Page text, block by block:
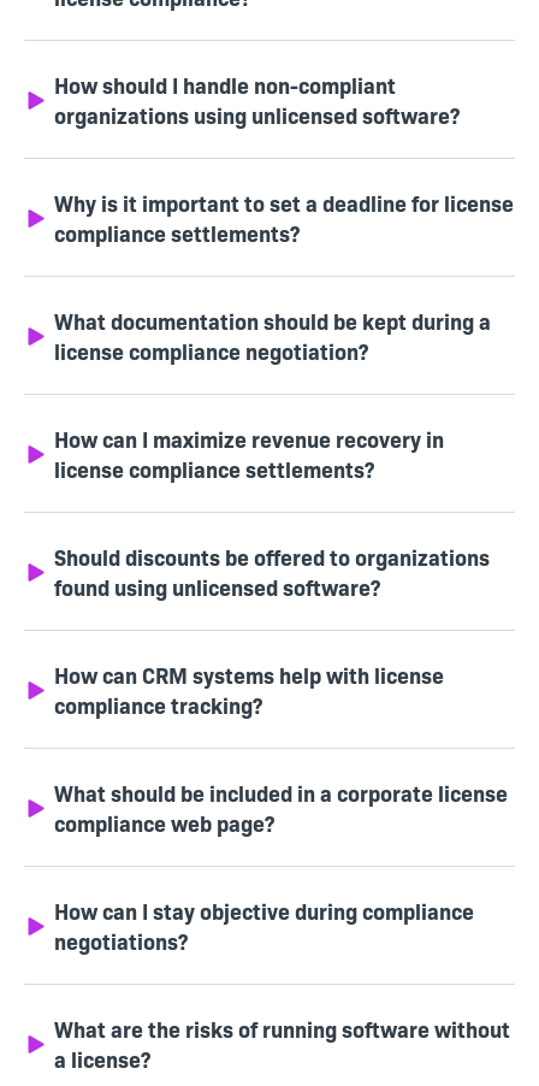
How should I handle non-compliant
organizations using unlicensed software?
Why is it important to set a deadline for license
compliance settlements?
What documentation should be kept during a
license compliance negotiation?
How can I maximize revenue recovery in
license compliance settlements?
Should discounts be offered to organizations
found using unlicensed software?
How can CRM systems help with license
compliance tracking?
What should be included in a corporate license
compliance web page?
How can I stay objective during compliance
negotiations?
What are the risks of running software without
a license?